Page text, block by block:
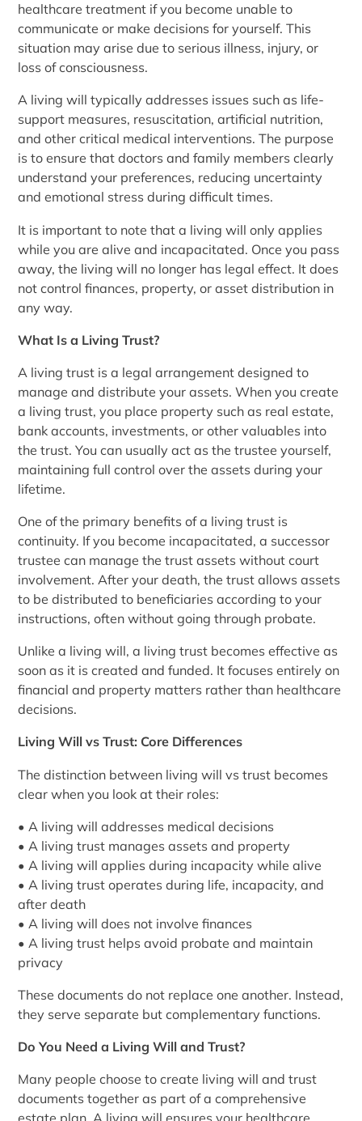
healthcare treatment if you become unable to
communicate or make decisions for yourself. This
situation may arise due to serious illness, injury, or
loss of consciousness.
A living will typically addresses issues such as life-
support measures, resuscitation, artificial nutrition,
and other critical medical interventions. The purpose
is to ensure that doctors and family members clearly
understand your preferences, reducing uncertainty
and emotional stress during difficult times.
It is important to note that a living will only applies
while you are alive and incapacitated. Once you pass
away, the living will no longer has legal effect. It does
not control finances, property, or asset distribution in
any way.
What Is a Living Trust?
A living trust is a legal arrangement designed to
manage and distribute your assets. When you create
a living trust, you place property such as real estate,
bank accounts, investments, or other valuables into
the trust. You can usually act as the trustee yourself,
maintaining full control over the assets during your
lifetime.
One of the primary benefits of a living trust is
continuity. If you become incapacitated, a successor
trustee can manage the trust assets without court
involvement. After your death, the trust allows assets
to be distributed to beneficiaries according to your
instructions, often without going through probate.
Unlike a living will, a living trust becomes effective as
soon as it is created and funded. It focuses entirely on
financial and property matters rather than healthcare
decisions.
Living Will vs Trust: Core Differences
The distinction between living will vs trust becomes
clear when you look at their roles:
• A living will addresses medical decisions
• A living trust manages assets and property
• A living will applies during incapacity while alive
• A living trust operates during life, incapacity, and
after death
• A living will does not involve finances
• A living trust helps avoid probate and maintain
privacy
These documents do not replace one another. Instead,
they serve separate but complementary functions.
Do You Need a Living Will and Trust?
Many people choose to create living will and trust
documents together as part of a comprehensive